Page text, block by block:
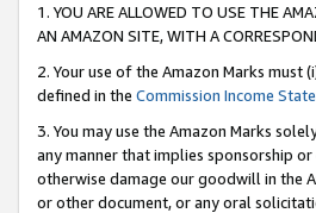
1. YOU ARE ALLOWED TO USE THE
AN AMAZON SITE, WITH A
2. Your use of the Amazon Marks
defined in the Commission Income
3. You may use the Amazon Marks
any manner that implies sponsorship
otherwise damage our goodwill in the
or other document, or any oral